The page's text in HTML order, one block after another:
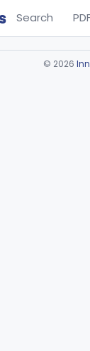
Search
© 2026